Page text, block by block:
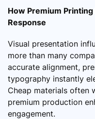
How Premium
Response
Visual presentation
more than many
accurate alignment,
typography instantly
Cheap materials often
premium production
engagement.